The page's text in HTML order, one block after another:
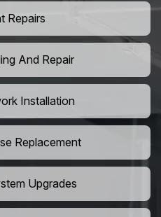
Repairs
And Repair
Installation
Replacement
Upgrades